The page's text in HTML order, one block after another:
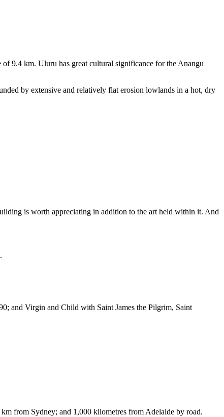
of 9.4 km. Uluru has great cultural significance for the Aṉangu
by extensive and relatively flat erosion lowlands in a hot, dry
is worth appreciating in addition to the art held within it. And
.
and Virgin and Child with Saint James the Pilgrim, Saint
from Sydney; and 1,000 kilometres from Adelaide by road.